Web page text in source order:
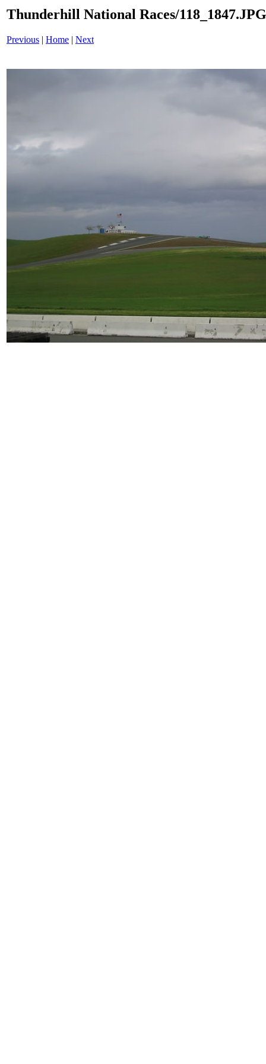
Thunderhill National Races/118_1847.JPG
Previous | Home | Next